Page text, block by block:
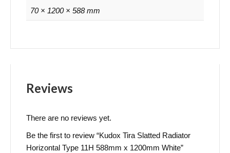
70 × 1200 × 588 mm
Reviews
There are no reviews yet.
Be the first to review “Kudox Tira Slatted Radiator
Horizontal Type 11H 588mm x 1200mm White”